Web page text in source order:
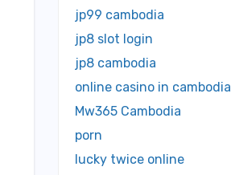
jp99 cambodia
jp8 slot login
jp8 cambodia
online casino in cambodia
Mw365 Cambodia
porn
lucky twice online